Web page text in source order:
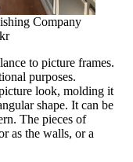
Company
to picture frames.
purposes.
look, molding it
shape. It can be
The pieces of
as the walls, or a